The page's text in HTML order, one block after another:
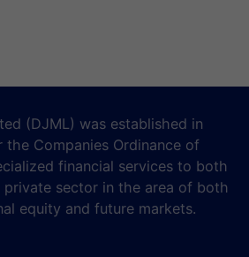
(DJML) was established in
the Companies Ordinance of
financial services to both
sector in the area of both
equity and future markets.